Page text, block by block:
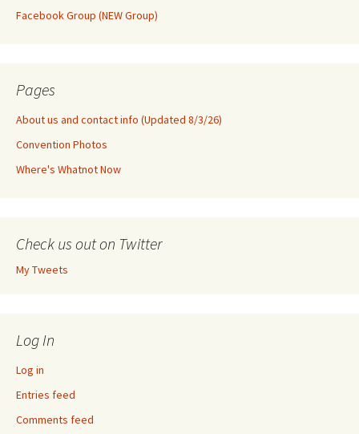
Facebook Group (NEW Group)
Pages
About us and contact info (Updated 8/3/26)
Convention Photos
Where's Whatnot Now
Check us out on Twitter
My Tweets
Log In
Log in
Entries feed
Comments feed